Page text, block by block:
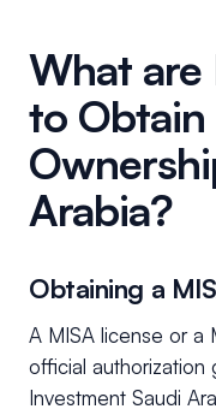
What are
to
Arabia?
Obtaining a
A MISA license or a
official authorization
Investment Saudi